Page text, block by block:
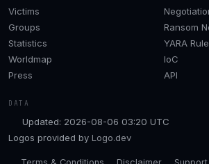
Victims
Groups
Statistics
Worldmap
Press
Ransom
YARA
IoC
API
DATA
Updated: 2026-08-06 03:20 UTC
Logos provided by Logo.dev